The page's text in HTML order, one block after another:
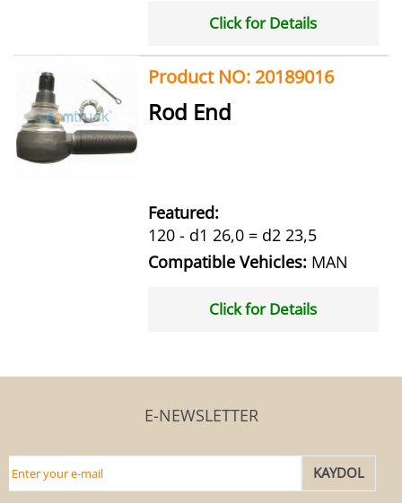
Click for Details
Product NO: 20189016
Rod End
Featured:
120 - d1 26,0 = d2 23,5
Compatible Vehicles: MAN
Click for Details
E-NEWSLETTER